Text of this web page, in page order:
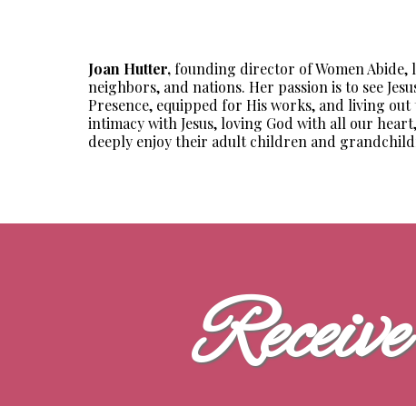
Joan Hutter, founding director of Women
neighbors, and nations. Her passion is to see
Presence, equipped for His works, and living
intimacy with Jesus, loving God with all our
deeply enjoy their adult children and